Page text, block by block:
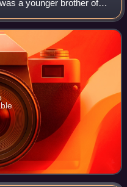
a younger brother of